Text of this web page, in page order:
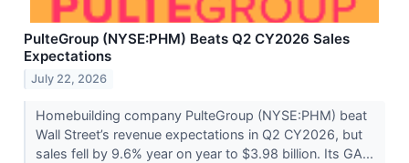
PulteGroup (NYSE:PHM) Beats Q2 CY2026 Sales
Expectations
July 22, 2026
Homebuilding company PulteGroup (NYSE:PHM) beat
Wall Street’s revenue expectations in Q2 CY2026, but
sales fell by 9.6% year on year to $3.98 billion. Its GA...